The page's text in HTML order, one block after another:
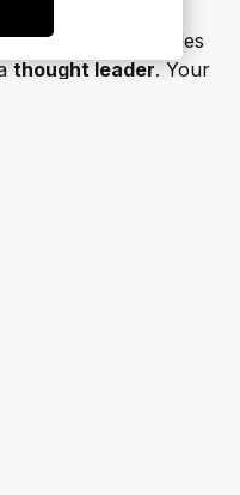
and insightful articles
thought leader. Your